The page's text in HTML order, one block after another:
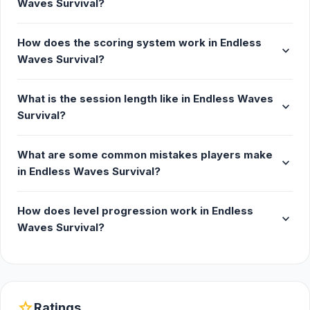
Endless Waves Survival was made by Jeferson
Platforms
Steam
Waves Survival?
How does the scoring system work in Endless
Waves Survival?
expand_more
What is the session length like in Endless Waves
Survival?
expand_more
What are some common mistakes players make
in Endless Waves Survival?
expand_more
How does level progression work in Endless
Waves Survival?
expand_more